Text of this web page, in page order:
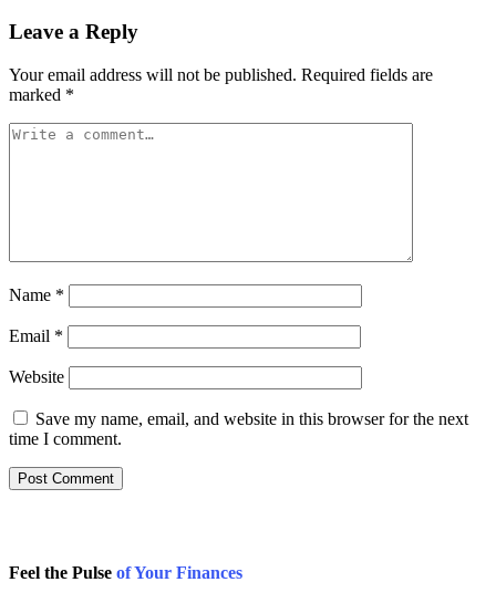
Leave a Reply
Your email address will not be published. Required fields are
marked *
Name *
Email *
Website
Save my name, email, and website in this browser for the next
time I comment.
Feel the Pulse of Your Finances